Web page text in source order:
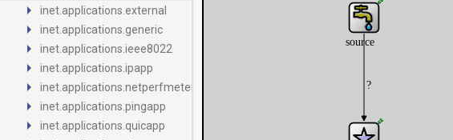
arrow_right inet.applications.external
arrow_right inet.applications.generic
arrow_right inet.applications.ieee8022
arrow_right inet.applications.ipapp
arrow_right inet.applications.netperfmeter
arrow_right inet.applications.pingapp
arrow_right inet.applications.quicapp